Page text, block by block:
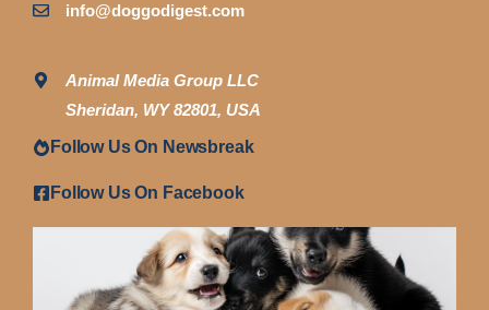
info@doggodigest.com
Animal Media Group LLC
Sheridan, WY 82801, USA
Follow Us On Newsbreak
Follow Us On Facebook